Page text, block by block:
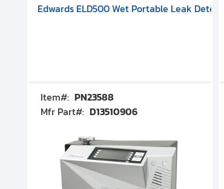
Pump, 501591V08000500
100 CF-F Conflat), DIVAC 1.4T Diaphragm
Includes Turbovac 90i Turbo Pump (DN
Edwards ELD500 Wet Portable Leak
Item#: PN23588
Mfr Part#: D13510906